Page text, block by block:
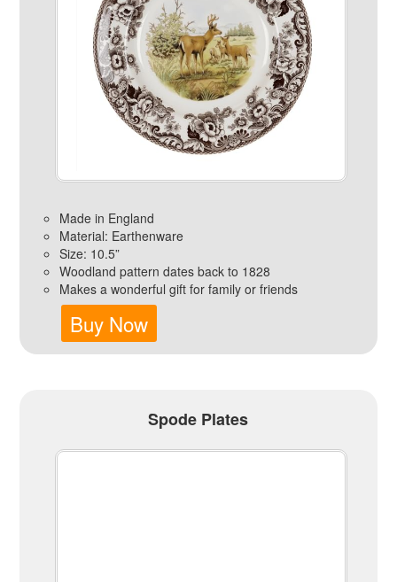
Made in England
Material: Earthenware
Size: 10.5”
Woodland pattern dates back to 1828
Makes a wonderful gift for family or friends
Buy Now
Spode Plates